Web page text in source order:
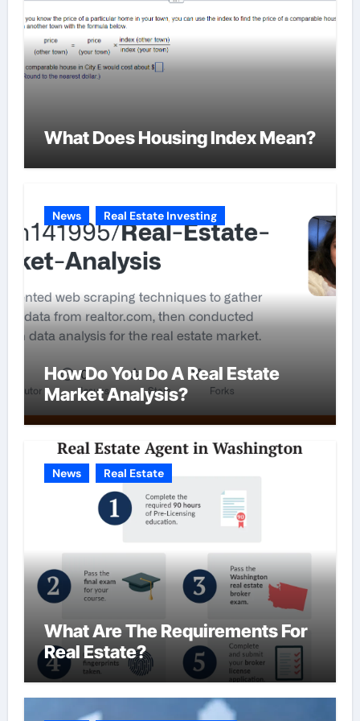
What Does Housing Index Mean?
News Real Estate Investing
How Do You Do A Real Estate
Market Analysis?
News Real Estate
What Are The Requirements For
Real Estate?